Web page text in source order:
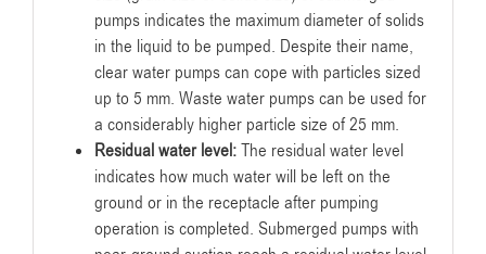
pumps indicates the maximum diameter of solids
in the liquid to be pumped. Despite their name,
clear water pumps can cope with particles sized
up to 5 mm. Waste water pumps can be used for
a considerably higher particle size of 25 mm.
Residual water level:The residual water level
indicates how much water will be left on the
ground or in the receptacle after pumping
operation is completed. Submerged pumps with